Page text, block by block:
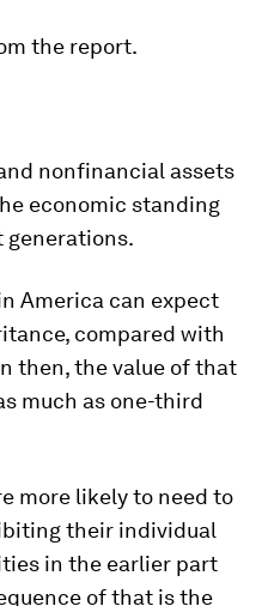
the report.
nonfinancial assets
economic standing
generations.
America can expect
compared with
then, the value of that
much as one-third
more likely to need to
their individual
in the earlier part
of that is the